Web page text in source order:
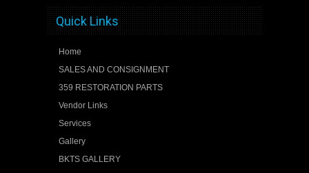
Quick Links
Home
SALES AND CONSIGNMENT
359 RESTORATION PARTS
Vendor Links
Services
Gallery
BKTS GALLERY